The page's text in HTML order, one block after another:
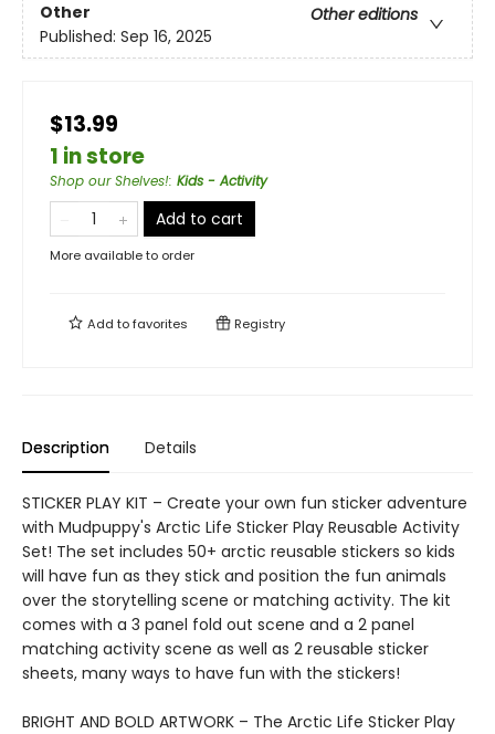
Other
Other editions
Published: Sep 16, 2025
$13.99
1 in store
Shop our Shelves!: Kids - Activity
Add to cart
More available to order
Add tofavorites Registry
Description Details
STICKER PLAY KIT – Create your own fun sticker adventure
with Mudpuppy's Arctic Life Sticker Play Reusable Activity
Set! The set includes 50+ arctic reusable stickers so kids
will have fun as they stick and position the fun animals
over the storytelling scene or matching activity. The kit
comes with a 3 panel fold out scene and a 2 panel
matching activity scene as well as 2 reusable sticker
sheets, many ways to have fun with the stickers!
BRIGHT AND BOLD ARTWORK – The Arctic Life Sticker Play